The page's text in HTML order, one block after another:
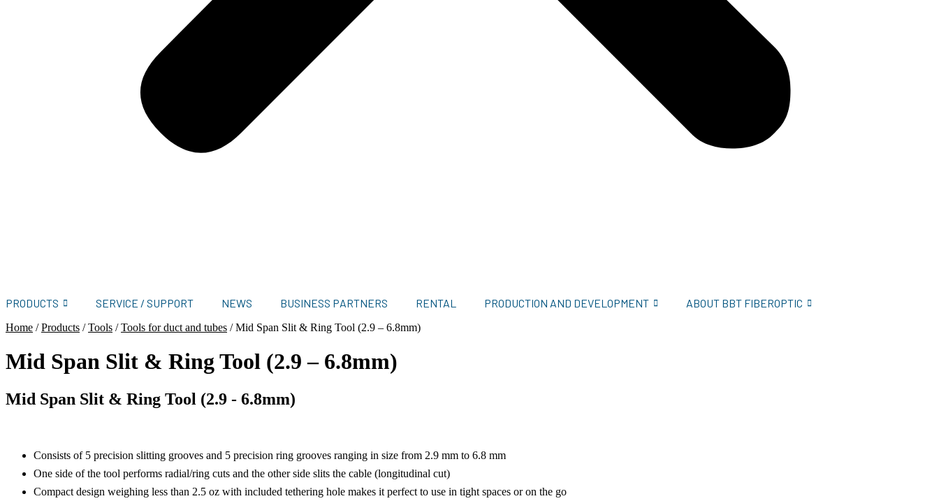
PRODUCTS SERVICE / SUPPORT NEWS BUSINESS PARTNERS RENTAL PRODUCTION AND DEVELOPMENT ABOUT BBT FIBEROPTIC
Home /Products /Tools /Tools for duct and tubes /Mid Span Slit & Ring Tool (2.9 – 6.8mm)
Mid Span Slit & Ring Tool (2.9 – 6.8mm)
Mid Span Slit & Ring Tool (2.9 - 6.8mm)
Consists of 5 precision slitting grooves and 5 precision ring grooves ranging in size from 2.9 mm to 6.8 mm
One side of the tool performs radial/ring cuts and the other side slits the cable (longitudinal cut)
Compact design weighing less than 2.5 oz with included tethering hole makes it perfect to use in tight spaces or on the go